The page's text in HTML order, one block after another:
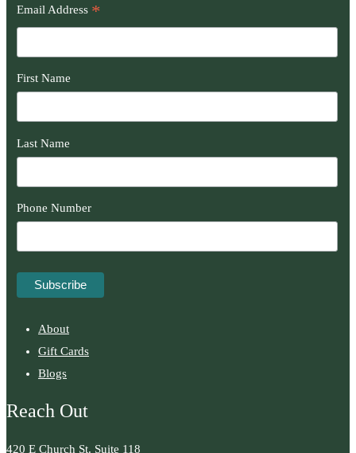
Email Address *
First Name
Last Name
Phone Number
About
Gift Cards
Blogs
Reach Out
420 E Church St. Suite 118